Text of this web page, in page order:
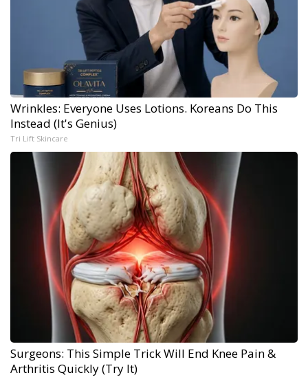
Wrinkles: Everyone Uses Lotions. Koreans Do This
Instead (It's Genius)
Tri Lift Skincare
Surgeons: This Simple Trick Will End Knee Pain &
Arthritis Quickly (Try It)